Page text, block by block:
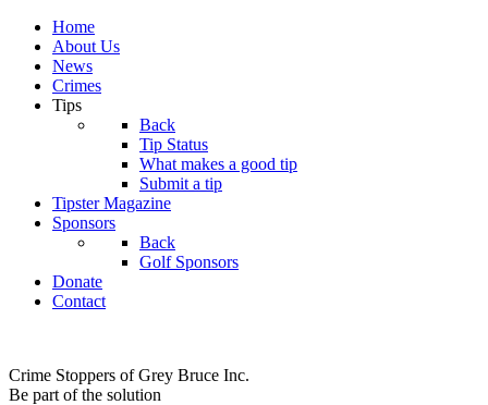
Home
About Us
News
Crimes
Tips
Back
Tip Status
What makes a good tip
Submit a tip
Tipster Magazine
Sponsors
Back
Golf Sponsors
Donate
Contact
Crime Stoppers of Grey Bruce Inc.
Be part of the solution